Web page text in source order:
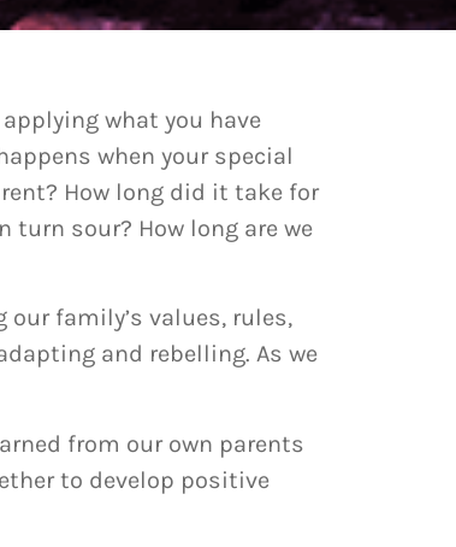
what you have
when your special
How long did it take for
sour? How long are we
family’s values, rules,
and rebelling. As we
from our own parents
to develop positive